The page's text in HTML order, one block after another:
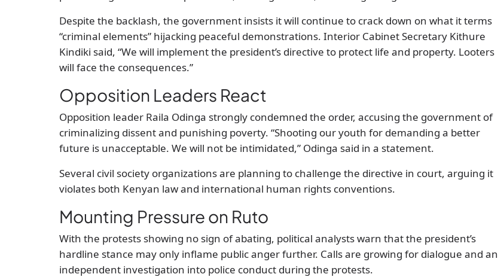
Despite the backlash, the government insists it will continue to crack down on what it terms
“criminal elements” hijacking peaceful demonstrations. Interior Cabinet Secretary Kithure
Kindiki said, “We will implement the president’s directive to protect life and property. Looters
will face the consequences.”
Opposition Leaders React
Opposition leader Raila Odinga strongly condemned the order, accusing the government of
criminalizing dissent and punishing poverty. “Shooting our youth for demanding a better
future is unacceptable. We will not be intimidated,” Odinga said in a statement.
Several civil society organizations are planning to challenge the directive in court, arguing it
violates both Kenyan law and international human rights conventions.
Mounting Pressure on Ruto
With the protests showing no sign of abating, political analysts warn that the president’s
hardline stance may only inflame public anger further. Calls are growing for dialogue and an
independent investigation into police conduct during the protests.